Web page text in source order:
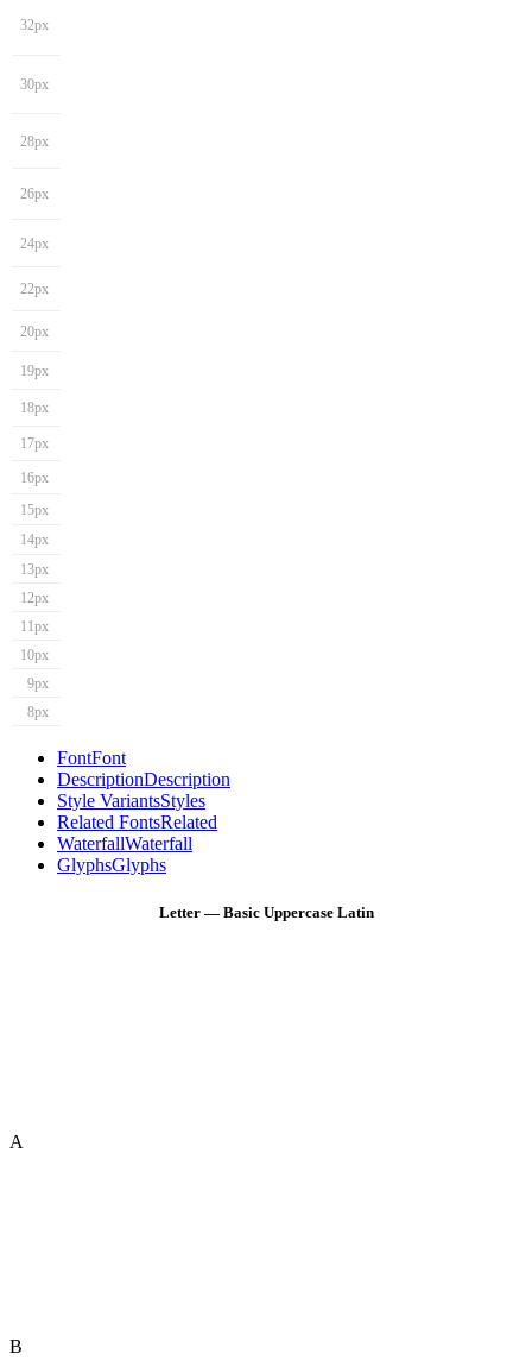
32px
30px
28px
26px
24px
22px
20px
19px
18px
17px
16px
15px
14px
13px
12px
11px
10px
9px
8px
FontFont
DescriptionDescription
Style VariantsStyles
Related FontsRelated
WaterfallWaterfall
GlyphsGlyphs
Letter — Basic Uppercase Latin
A
B